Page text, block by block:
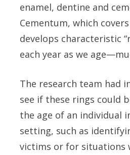
enamel, dentine and
Cementum, which
develops characteristic
each year as we
The research team had
see if these rings could
the age of an individual
setting, such as
victims or for situations